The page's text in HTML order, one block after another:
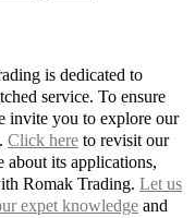
is dedicated to
service. To ensure
invite you to explore our
Click here to revisit our
about its applications,
Romak Trading. Let us
expet knowledge and